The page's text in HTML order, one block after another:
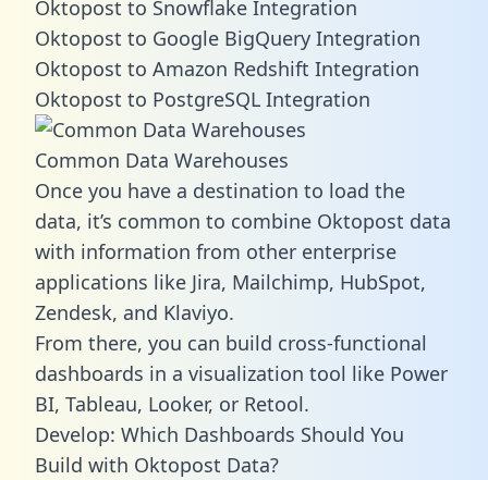
Oktopost to Snowflake Integration
Oktopost to Google BigQuery Integration
Oktopost to Amazon Redshift Integration
Oktopost to PostgreSQL Integration
Common Data Warehouses
Once you have a destination to load the
data, it’s common to combine Oktopost data
with information from other enterprise
applications like Jira, Mailchimp, HubSpot,
Zendesk, and Klaviyo.
From there, you can build cross-functional
dashboards in a visualization tool like Power
BI, Tableau, Looker, or Retool.
Develop: Which Dashboards Should You
Build with Oktopost Data?